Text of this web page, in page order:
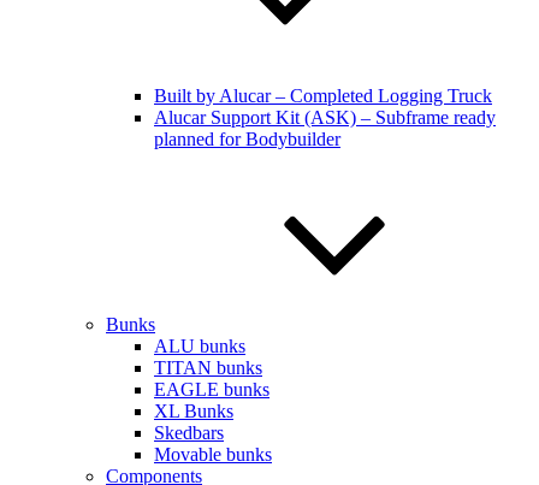
Built by Alucar – Completed Logging Truck
Alucar Support Kit (ASK) – Subframe ready
planned for Bodybuilder
Bunks
ALU bunks
TITAN bunks
EAGLE bunks
XL Bunks
Skedbars
Movable bunks
Components